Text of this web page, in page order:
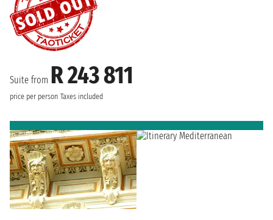
Suite from R 243 811
price per person Taxes included